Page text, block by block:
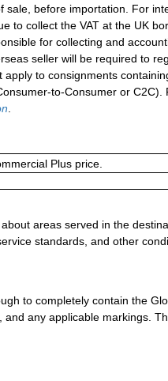
sale, before importation. For
to collect the VAT at the UK
for collecting and
seller will be required to
to consignments
to-Consumer or C2C).
.
Plus price.
areas served in the
standards, and other
to completely contain the
any applicable markings.